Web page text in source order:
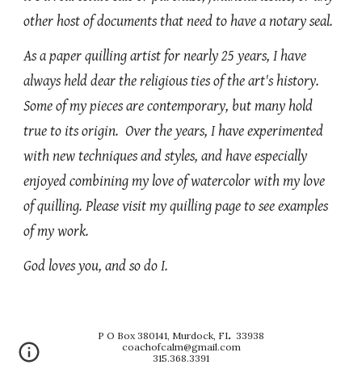
other host of documents that need to have a notary seal.
As a paper quilling artist for nearly 25 years, I have
always held dear the religious ties of the art's history.
Some of my pieces are contemporary, but many hold
true to its origin. Over the years, I have experimented
with new techniques and styles, and have especially
enjoyed combining my love of watercolor with my love
of quilling. Please visit my quilling page to see examples
of my work.
God loves you, and so do I.
P O Box 380141, Murdock, FL 33938
coachofcalm@gmail.com
315.368.3391